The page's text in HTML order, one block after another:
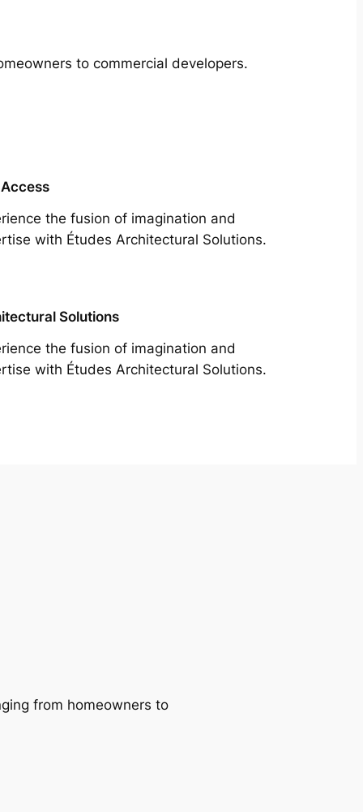
to commercial developers.
the fusion of imagination and
with Études Architectural Solutions.
Solutions
the fusion of imagination and
with Études Architectural Solutions.
from homeowners to